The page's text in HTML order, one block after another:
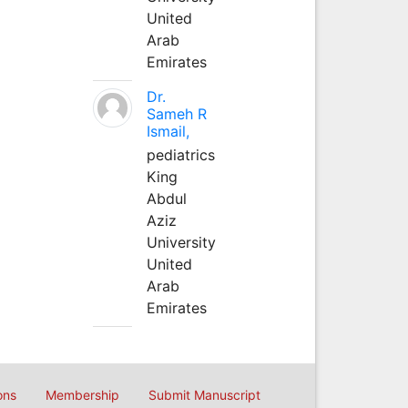
United
Arab
Emirates
Dr.
Sameh R
Ismail,
pediatrics
King
Abdul
Aziz
University
United
Arab
Emirates
Membership Submit Manuscript